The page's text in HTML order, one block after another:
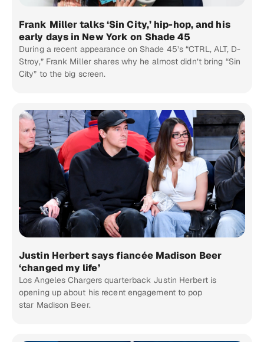
Frank Miller talks ‘Sin City,’ hip-hop, and his
early days in New York on Shade 45
During a recent appearance on Shade 45’s “CTRL, ALT, D-
Stroy,” Frank Miller shares why he almost didn’t bring “Sin
City” to the big screen.
Justin Herbert says fiancée Madison Beer
‘changed my life’
Los Angeles Chargers quarterback Justin Herbert is
opening up about his recent engagement to pop
star Madison Beer.